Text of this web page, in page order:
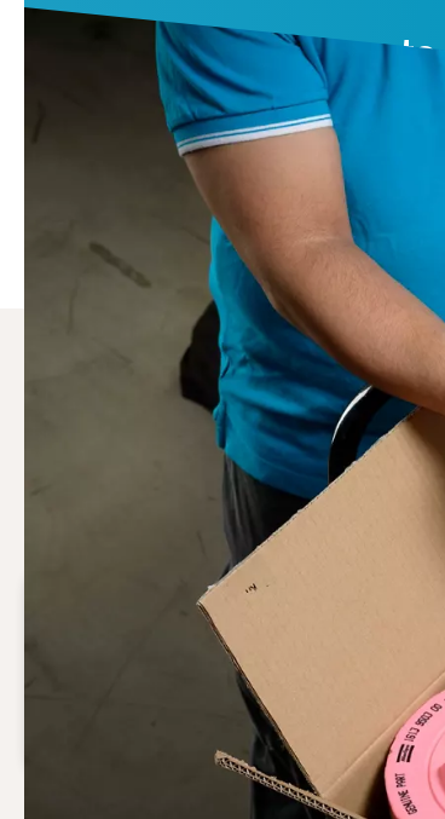
Air compressor parts
Rely on performance and reliability as new
Why choose Genuine
Genuine air compressor parts & accessories
keeping your system integrity intact, they
Guaranteed performance
Genuine air compressor parts uphold your
integrity, ensuring optimal performance.